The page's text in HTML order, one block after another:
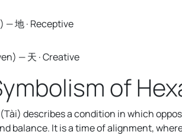
地 · Receptive
— 天 · Creative
of
describes a condition in which
balance. It is a time of alignment,